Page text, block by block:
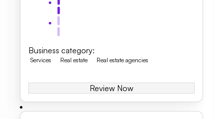
Business category:
Services Real estate Real estate agencies
Review Now